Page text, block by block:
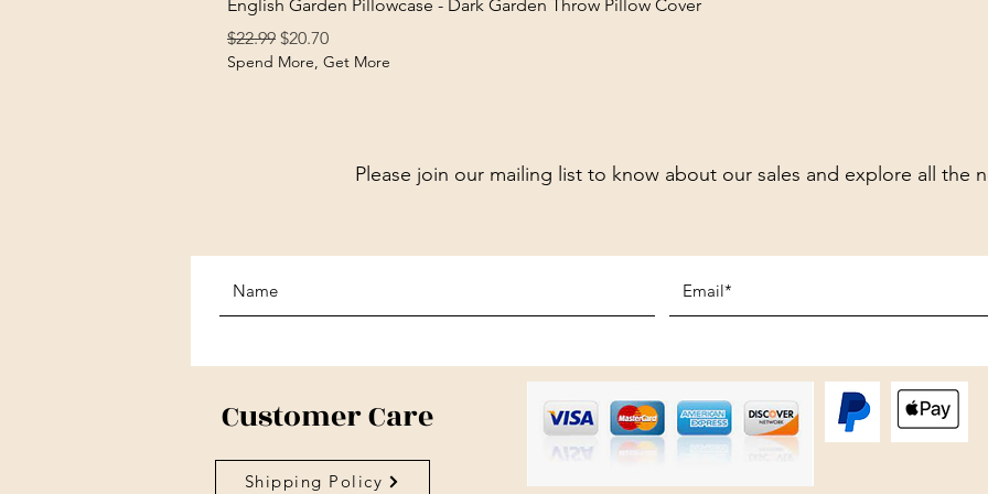
English Garden Pillowcase - Dark Garden Throw Pillow Cover
Regular Price
$22.99 Sale Price
$20.70
Spend More, Get More
Please join our mailing list to know about our sales and explore all the
Customer Care
Shipping Policy